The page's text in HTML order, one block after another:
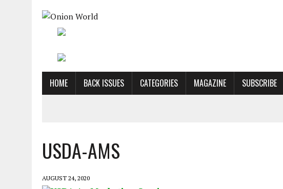
HOME BACK ISSUES CATEGORIES MAGAZINE SUBSCRIBE
USDA-AMS
AUGUST 24, 2020